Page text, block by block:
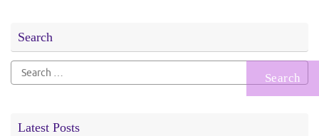
Search
Search
for:
Latest Posts